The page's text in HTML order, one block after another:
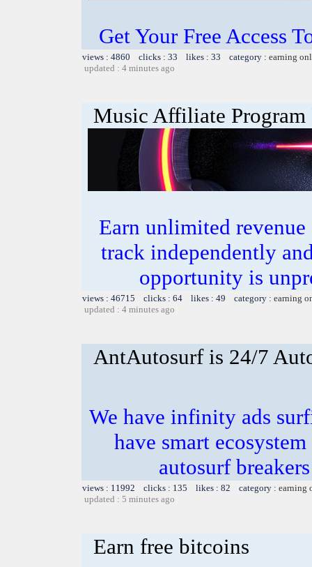
Get Your Free Access
views : 4860 clicks : 33 likes : 33 category : earning
updated : 4 minutes ago
Music Affiliate Program
Earn unlimited
track independently
opportunity is
views : 46715 clicks : 64 likes : 49 category : earning
updated : 4 minutes ago
AntAutosurf is 24/7
We have infinity ads
have smart
autosurf
views : 11992 clicks : 135 likes : 82 category : earning
updated : 5 minutes ago
Earn free bitcoins